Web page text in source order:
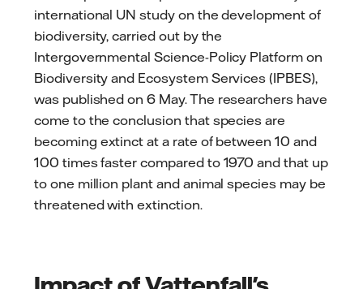
international UN study on the development of
biodiversity, carried out by the
Intergovernmental Science-Policy Platform on
Biodiversity and Ecosystem Services (IPBES),
was published on 6 May. The researchers have
come to the conclusion that species are
becoming extinct at a rate of between 10 and
100 times faster compared to 1970 and that up
to one million plant and animal species may be
threatened with extinction.